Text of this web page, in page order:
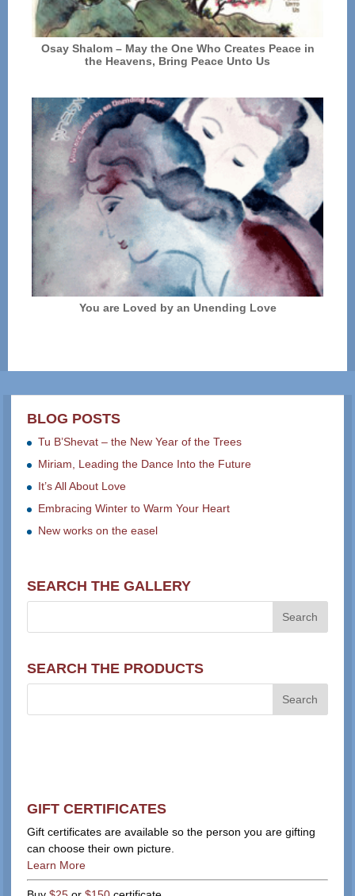
Osay Shalom – May the One Who Creates Peace in
the Heavens, Bring Peace Unto Us
You are Loved by an Unending Love
BLOG POSTS
Tu B’Shevat – the New Year of the Trees
Miriam, Leading the Dance Into the Future
It’s All About Love
Embracing Winter to Warm Your Heart
New works on the easel
SEARCH THE GALLERY
SEARCH THE PRODUCTS
GIFT CERTIFICATES
Gift certificates are available so the person you are gifting
can choose their own picture.
Learn More